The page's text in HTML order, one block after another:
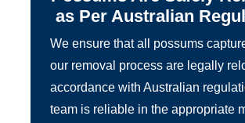
as Per Australian
We ensure that all possums
our removal process are legally
accordance with Australian
team is reliable in the appropriate